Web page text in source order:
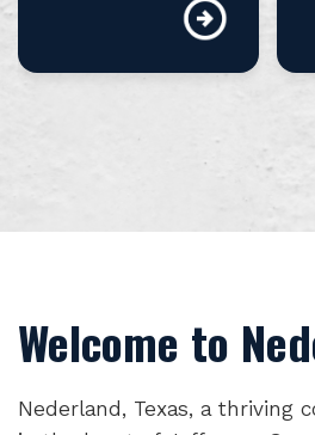
Welcome to
Nederland, Texas, a thriving